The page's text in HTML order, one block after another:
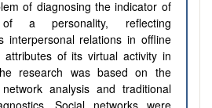
of diagnosing the indicator of
a personality, reflecting
interpersonal relations in offline
of its virtual activity in
research was based on the
analysis and traditional